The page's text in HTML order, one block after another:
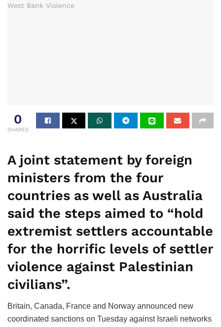
0
SHARES
A joint statement by foreign
ministers from the four
countries as well as Australia
said the steps aimed to “hold
extremist settlers accountable
for the horrific levels of settler
violence against Palestinian
civilians”.
Britain, Canada, France and Norway announced new
coordinated sanctions on Tuesday against Israeli networks